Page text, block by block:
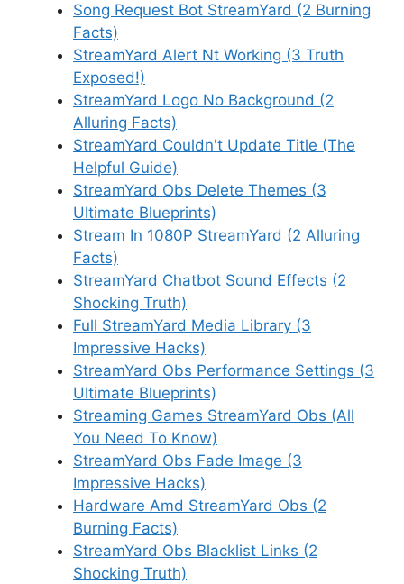
Song Request Bot StreamYard (2 Burning
Facts)
StreamYard Alert Nt Working (3 Truth
Exposed!)
StreamYard Logo No Background (2
Alluring Facts)
StreamYard Couldn't Update Title (The
Helpful Guide)
StreamYard Obs Delete Themes (3
Ultimate Blueprints)
Stream In 1080P StreamYard (2 Alluring
Facts)
StreamYard Chatbot Sound Effects (2
Shocking Truth)
Full StreamYard Media Library (3
Impressive Hacks)
StreamYard Obs Performance Settings (3
Ultimate Blueprints)
Streaming Games StreamYard Obs (All
You Need To Know)
StreamYard Obs Fade Image (3
Impressive Hacks)
Hardware Amd StreamYard Obs (2
Burning Facts)
StreamYard Obs Blacklist Links (2
Shocking Truth)